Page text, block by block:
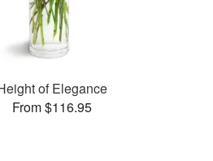
of Elegance
From $116.95